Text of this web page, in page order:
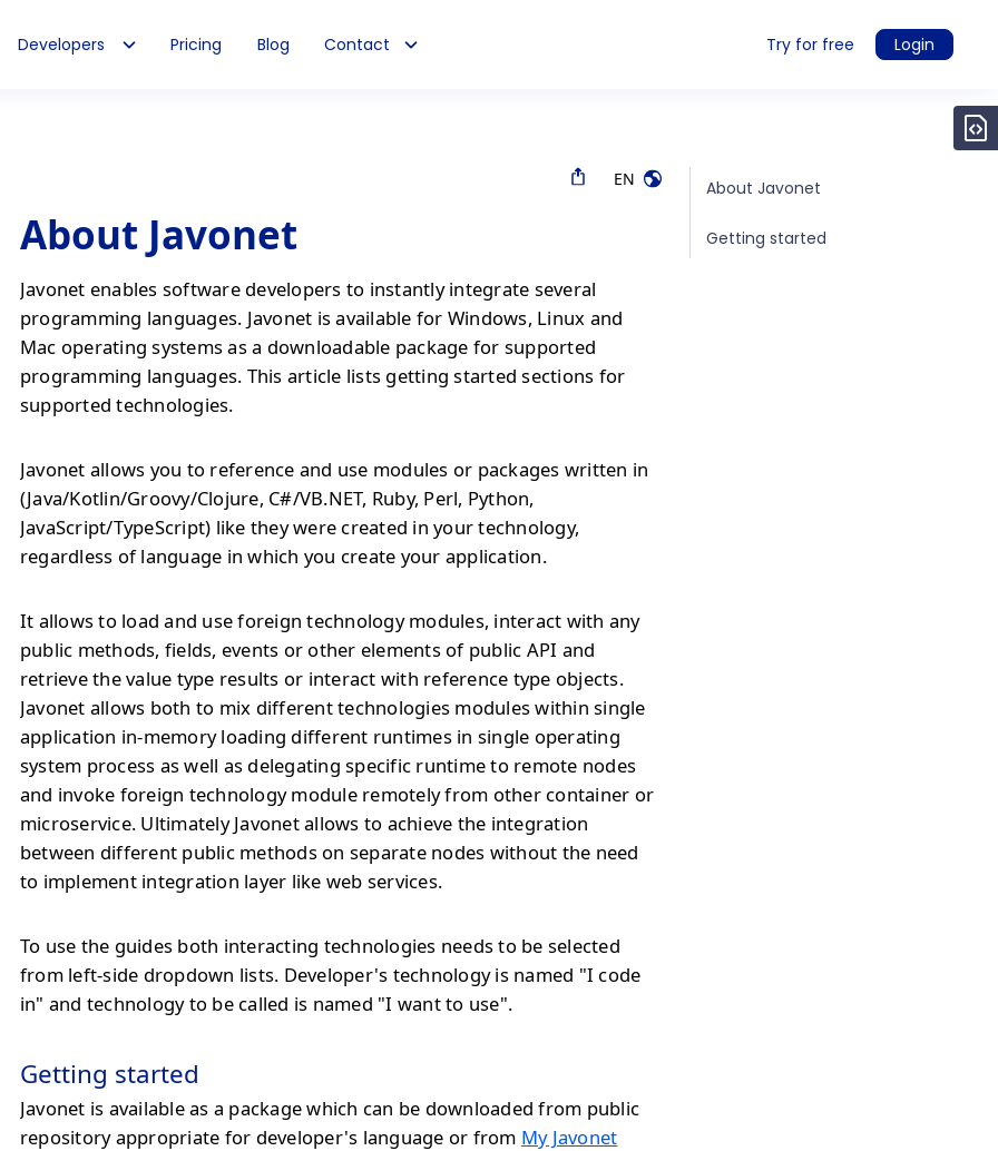
Developers Pricing Blog Contact Try for free Login
EN
About Javonet
Javonet enables software developers to instantly integrate several
programming languages. Javonet is available for Windows, Linux and
Mac operating systems as a downloadable package for supported
programming languages. This article lists getting started sections for
supported technologies.
Javonet allows you to reference and use modules or packages written in
(Java/Kotlin/Groovy/Clojure, C#/VB.NET, Ruby, Perl, Python,
JavaScript/TypeScript) like they were created in your technology,
regardless of language in which you create your application.
It allows to load and use foreign technology modules, interact with any
public methods, fields, events or other elements of public API and
retrieve the value type results or interact with reference type objects.
Javonet allows both to mix different technologies modules within single
application in-memory loading different runtimes in single operating
system process as well as delegating specific runtime to remote nodes
and invoke foreign technology module remotely from other container or
microservice. Ultimately Javonet allows to achieve the integration
between different public methods on separate nodes without the need
to implement integration layer like web services.
To use the guides both interacting technologies needs to be selected
from left-side dropdown lists. Developer's technology is named "I code
in" and technology to be called is named "I want to use".
Getting started
Javonet is available as a package which can be downloaded from public
repository appropriate for developer's language or from My Javonet
About Javonet
Getting started